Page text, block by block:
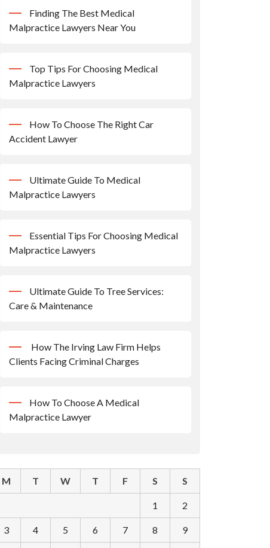
Finding The Best Medical
Malpractice Lawyers Near You
Top Tips For Choosing Medical
Malpractice Lawyers
How To Choose The Right Car
Accident Lawyer
Ultimate Guide To Medical
Malpractice Lawyers
Essential Tips For Choosing Medical
Malpractice Lawyers
Ultimate Guide To Tree Services:
Care & Maintenance
How The Irving Law Firm Helps
Clients Facing Criminal Charges
How To Choose A Medical
Malpractice Lawyer
M T W T F S S
1 2
3 4 5 6 7 8 9